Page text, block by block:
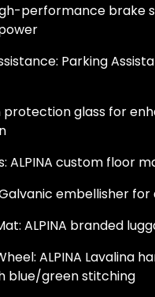
performance brake
Parking
protection glass for
ALPINA custom floor
embellisher
ALPINA branded
ALPINA Lavalina
blue/green stitching